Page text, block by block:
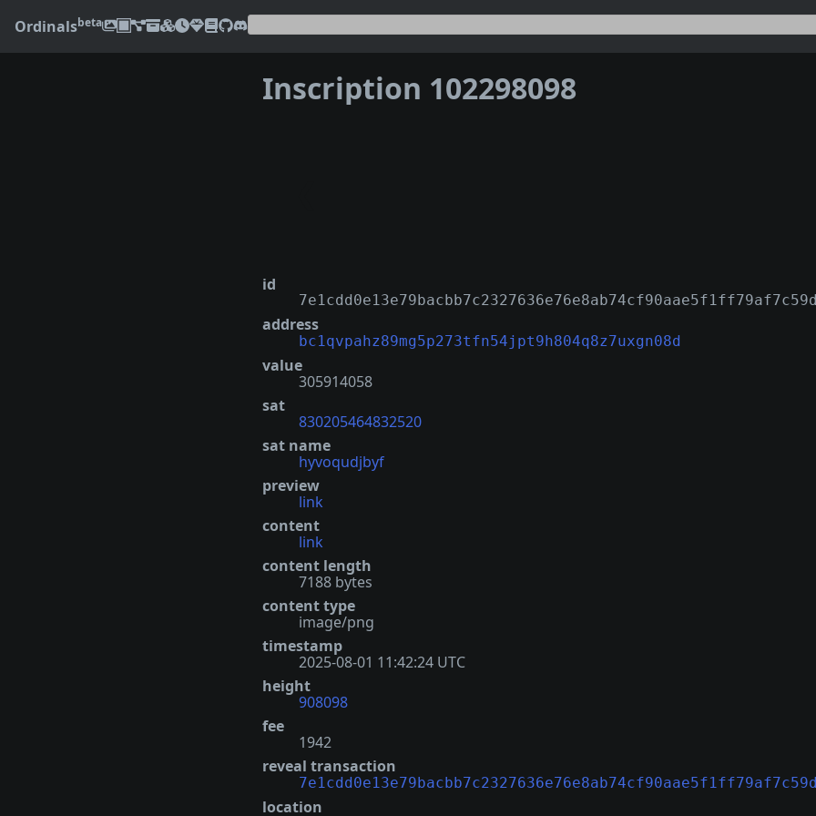
Ordinalsbeta
Inscription 102298098
id
address
bc1qvpahz89mg5p273tfn54jpt9h804q8z7uxgn08d
value
305914058
sat
830205464832520
sat name
hyvoqudjbyf
preview
link
content
link
content length
7188 bytes
content type
image/png
timestamp
2025-08-01 11:42:24 UTC
height
908098
fee
1942
reveal transaction
location